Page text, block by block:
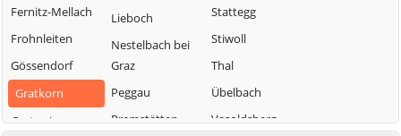
Fernitz-Mellach
Frohnleiten
Gössendorf
Gratkorn
Gratwein-
Lieboch
Nestelbach bei
Graz
Peggau
Premstätten
Stattegg
Stiwoll
Thal
Übelbach
Vasoldsberg